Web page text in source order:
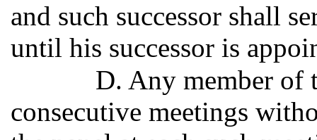
and such successor shall
until his successor is
D. Any member of
consecutive meetings